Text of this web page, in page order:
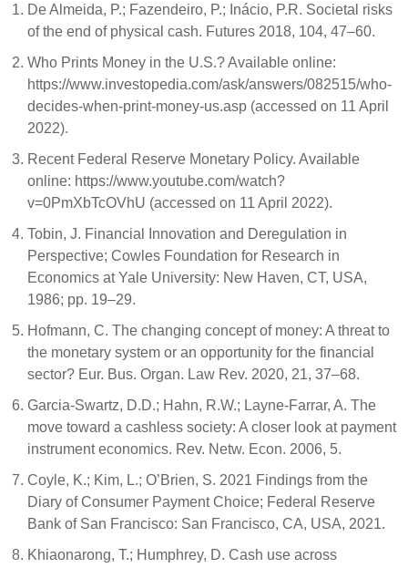
De Almeida, P.; Fazendeiro, P.; Inácio, P.R. Societal risks
of the end of physical cash. Futures 2018, 104, 47–60.
Who Prints Money in the U.S.? Available online:
https://www.investopedia.com/ask/answers/082515/who-
decides-when-print-money-us.asp (accessed on 11 April
2022).
Recent Federal Reserve Monetary Policy. Available
online: https://www.youtube.com/watch?
v=0PmXbTcOVhU (accessed on 11 April 2022).
Tobin, J. Financial Innovation and Deregulation in
Perspective; Cowles Foundation for Research in
Economics at Yale University: New Haven, CT, USA,
1986; pp. 19–29.
Hofmann, C. The changing concept of money: A threat to
the monetary system or an opportunity for the financial
sector? Eur. Bus. Organ. Law Rev. 2020, 21, 37–68.
Garcia-Swartz, D.D.; Hahn, R.W.; Layne-Farrar, A. The
move toward a cashless society: A closer look at payment
instrument economics. Rev. Netw. Econ. 2006, 5.
Coyle, K.; Kim, L.; O’Brien, S. 2021 Findings from the
Diary of Consumer Payment Choice; Federal Reserve
Bank of San Francisco: San Francisco, CA, USA, 2021.
Khiaonarong, T.; Humphrey, D. Cash use across